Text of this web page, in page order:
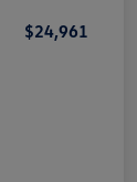
$24,961